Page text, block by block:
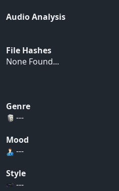
Audio Analysis
File Hashes
None Found...
Genre
---
Mood
---
Style
---